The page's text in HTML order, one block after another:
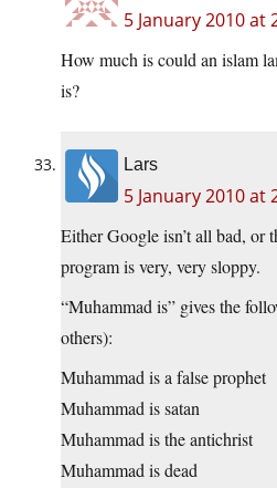
5 January 2010 at
How much is could an islam
is?
Lars
5 January 2010 at
Either Google isn’t all bad, or
program is very, very sloppy.
“Muhammad is” gives the
others):
Muhammad is a false prophet
Muhammad is satan
Muhammad is the antichrist
Muhammad is dead